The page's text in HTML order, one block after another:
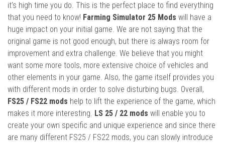
it’s high time you do. This is the perfect place to find everything
that you need to know! Farming Simulator 25 Mods will have a
huge impact on your initial game. We are not saying that the
original game is not good enough, but there is always room for
improvement and extra challenge. We believe that you might
want some more tools, more extensive choice of vehicles and
other elements in your game. Also, the game itself provides you
with different mods in order to solve disturbing bugs. Overall,
FS25 / FS22 mods help to lift the experience of the game, which
makes it more interesting. LS 25 / 22 mods will enable you to
create your own specific and unique experience and since there
are many different FS25 / FS22 mods, you can slowly introduce